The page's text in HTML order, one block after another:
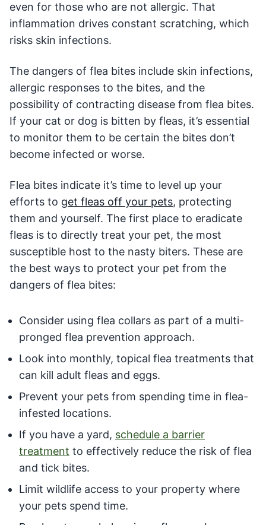
even for those who are not allergic. That
inflammation drives constant scratching, which
risks skin infections.
The dangers of flea bites include skin infections,
allergic responses to the bites, and the
possibility of contracting disease from flea bites.
If your cat or dog is bitten by fleas, it’s essential
to monitor them to be certain the bites don’t
become infected or worse.
Flea bites indicate it’s time to level up your
efforts to get fleas off your pets, protecting
them and yourself. The first place to eradicate
fleas is to directly treat your pet, the most
susceptible host to the nasty biters. These are
the best ways to protect your pet from the
dangers of flea bites:
Consider using flea collars as part of a multi-
pronged flea prevention approach.
Look into monthly, topical flea treatments that
can kill adult fleas and eggs.
Prevent your pets from spending time in flea-
infested locations.
If you have a yard, schedule a barrier
treatment to effectively reduce the risk of flea
and tick bites.
Limit wildlife access to your property where
your pets spend time.